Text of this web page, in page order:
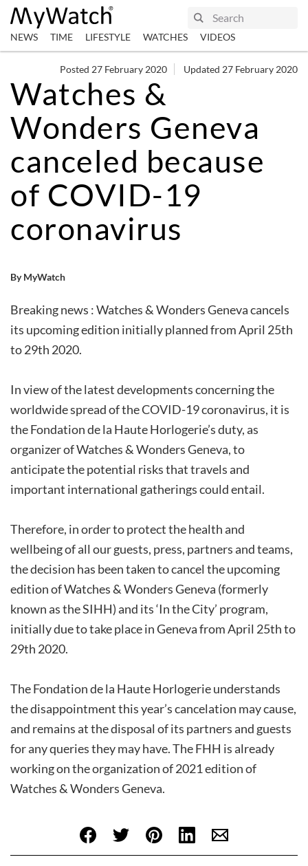
NEWS TIME LIFESTYLE WATCHES VIDEOS
Posted 27 February 2020 Updated 27 February 2020
Watches &
Wonders Geneva
canceled because
of COVID-19
coronavirus
By MyWatch
Breaking news : Watches & Wonders Geneva cancels
its upcoming edition initially planned from April 25th
to 29th 2020.
In view of the latest developments concerning the
worldwide spread of the COVID-19 coronavirus, it is
the Fondation de la Haute Horlogerie’s duty, as
organizer of Watches & Wonders Geneva, to
anticipate the potential risks that travels and
important international gatherings could entail.
Therefore, in order to protect the health and
wellbeing of all our guests, press, partners and teams,
the decision has been taken to cancel the upcoming
edition of Watches & Wonders Geneva (formerly
known as the SIHH) and its ‘In the City’ program,
initially due to take place in Geneva from April 25th to
29th 2020.
The Fondation de la Haute Horlogerie understands
the disappointment this year’s cancelation may cause,
and remains at the disposal of its partners and guests
for any queries they may have. The FHH is already
working on the organization of 2021 edition of
Watches & Wonders Geneva.